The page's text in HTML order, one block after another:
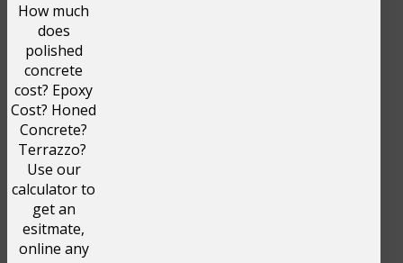
How much
does
polished
concrete
cost? Epoxy
Cost? Honed
Concrete?
Terrazzo?
Use our
calculator to
get an
esitmate,
online any